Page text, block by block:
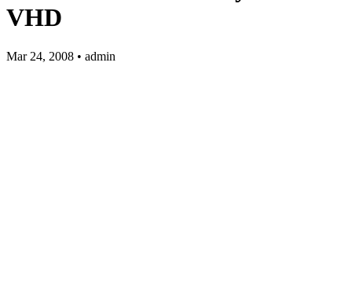
VHD
Mar 24, 2008 • admin